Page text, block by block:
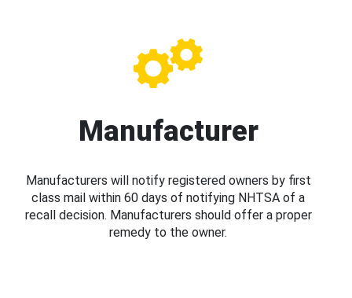
Manufacturer
Manufacturers will notify registered owners by first
class mail within 60 days of notifying NHTSA of a
recall decision. Manufacturers should offer a proper
remedy to the owner.